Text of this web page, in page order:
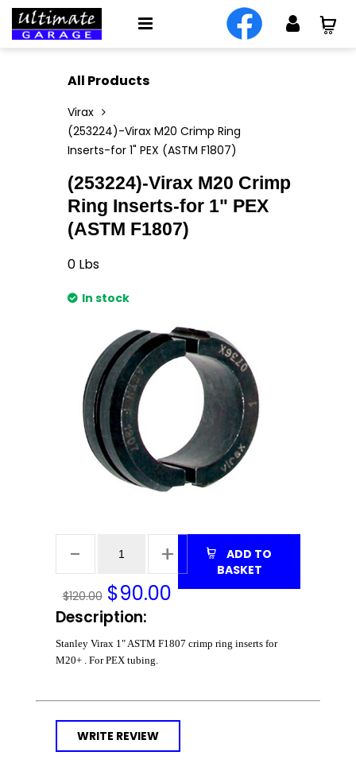
All Products
Virax
(253224)-Virax M20 Crimp Ring
Inserts-for 1" PEX (ASTM F1807)
(253224)-Virax M20 Crimp
Ring Inserts-for 1" PEX
(ASTM F1807)
0 Lbs
In stock
$120.00 $90.00
BASKET
Description:
Stanley Virax 1" ASTM F1807 crimp ring inserts for
M20+ . For PEX tubing.
WRITE REVIEW